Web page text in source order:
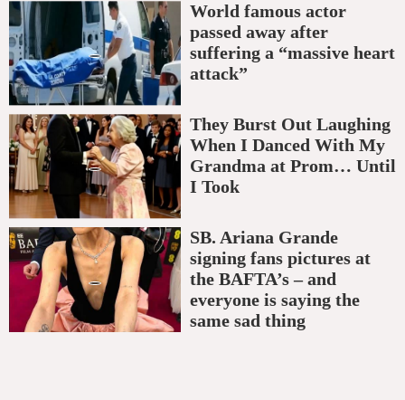
World famous actor
passed away after
suffering a “massive heart
attack”
They Burst Out Laughing
When I Danced With My
Grandma at Prom… Until
I Took
SB. Ariana Grande
signing fans pictures at
the BAFTA’s – and
everyone is saying the
same sad thing